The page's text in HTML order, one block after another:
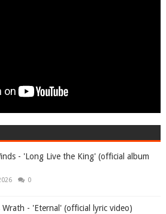
- 'Long Live the King' (official album
0
Wrath - 'Eternal' (official lyric video)